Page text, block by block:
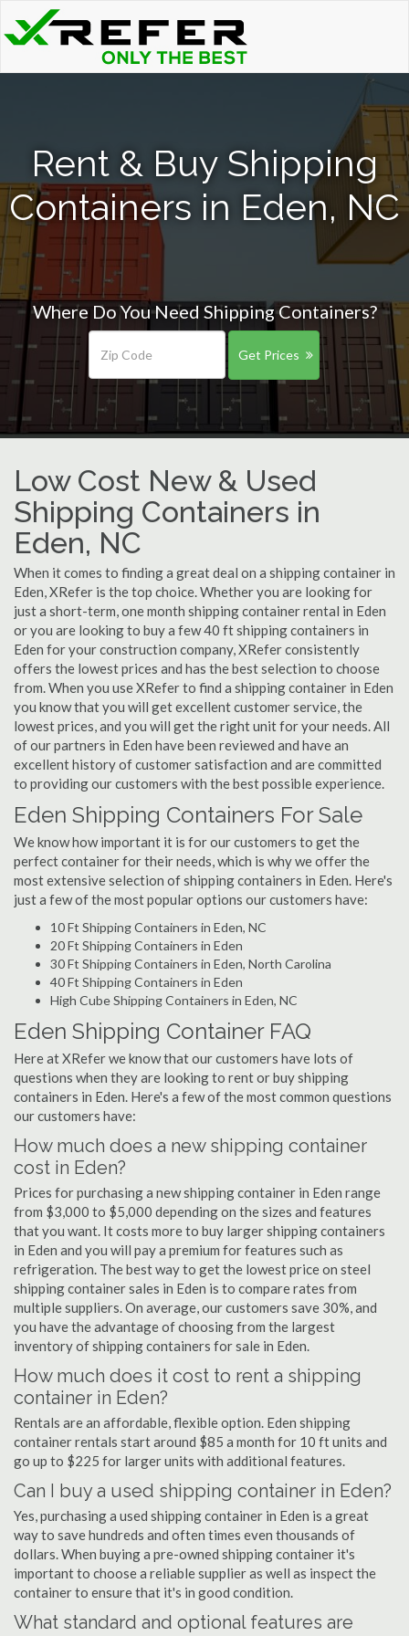
Rent & Buy Shipping
Containers in Eden, NC
Where Do You Need Shipping Containers?
Get Prices
Low Cost New & Used
Shipping Containers in
Eden, NC
When it comes to finding a great deal on a shipping container in
Eden, XRefer is the top choice. Whether you are looking for
just a short-term, one month shipping container rental in Eden
or you are looking to buy a few 40 ft shipping containers in
Eden for your construction company, XRefer consistently
offers the lowest prices and has the best selection to choose
from. When you use XRefer to find a shipping container in Eden
you know that you will get excellent customer service, the
lowest prices, and you will get the right unit for your needs. All
of our partners in Eden have been reviewed and have an
excellent history of customer satisfaction and are committed
to providing our customers with the best possible experience.
Eden Shipping Containers For Sale
We know how important it is for our customers to get the
perfect container for their needs, which is why we offer the
most extensive selection of shipping containers in Eden. Here's
just a few of the most popular options our customers have:
10 Ft Shipping Containers in Eden, NC
20 Ft Shipping Containers in Eden
30 Ft Shipping Containers in Eden, North Carolina
40 Ft Shipping Containers in Eden
High Cube Shipping Containers in Eden, NC
Eden Shipping Container FAQ
Here at XRefer we know that our customers have lots of
questions when they are looking to rent or buy shipping
containers in Eden. Here's a few of the most common questions
our customers have:
How much does a new shipping container
cost in Eden?
Prices for purchasing a new shipping container in Eden range
from $3,000 to $5,000 depending on the sizes and features
that you want. It costs more to buy larger shipping containers
in Eden and you will pay a premium for features such as
refrigeration. The best way to get the lowest price on steel
shipping container sales in Eden is to compare rates from
multiple suppliers. On average, our customers save 30%, and
you have the advantage of choosing from the largest
inventory of shipping containers for sale in Eden.
How much does it cost to rent a shipping
container in Eden?
Rentals are an affordable, flexible option. Eden shipping
container rentals start around $85 a month for 10 ft units and
go up to $225 for larger units with additional features.
Can I buy a used shipping container in Eden?
Yes, purchasing a used shipping container in Eden is a great
way to save hundreds and often times even thousands of
dollars. When buying a pre-owned shipping container it's
important to choose a reliable supplier as well as inspect the
container to ensure that it's in good condition.
What standard and optional features are